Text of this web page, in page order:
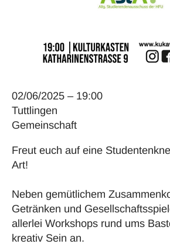
02/06/2025 – 19:00
Tuttlingen
Gemeinschaft
Freut euch auf eine
Art!
Neben gemütlichem
Getränken und
allerlei Workshops rund ums
kreativ Sein an.